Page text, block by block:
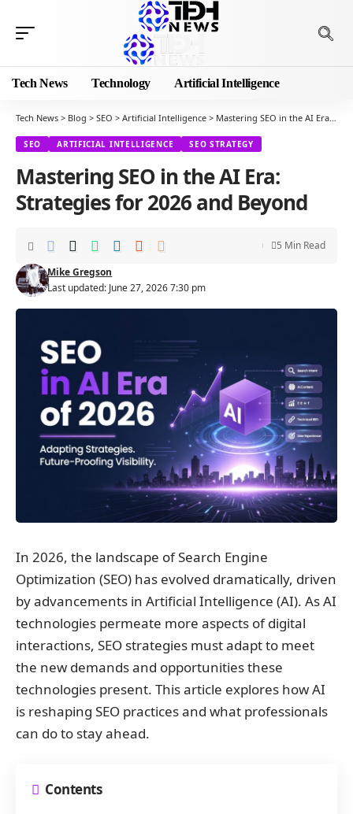
Tech News Technology Artificial Intelligence
Tech News > Blog > SEO > Artificial Intelligence > Mastering SEO in the AI Era: Strategies for 2026 and Beyond
SEO ARTIFICIAL INTELLIGENCE SEO STRATEGY
Mastering SEO in the AI Era:
Strategies for 2026 and Beyond
Last updated: June 27, 2026 7:30 pm
Mike Gregson
5 Min Read
In 2026, the landscape of Search Engine
Optimization (SEO) has evolved dramatically, driven
by advancements in Artificial Intelligence (AI). As AI
technologies permeate more aspects of digital
interactions, SEO strategies must adapt to meet
the new demands and opportunities these
technologies present. This article explores how AI
is reshaping SEO practices and what professionals
can do to stay ahead.
Contents